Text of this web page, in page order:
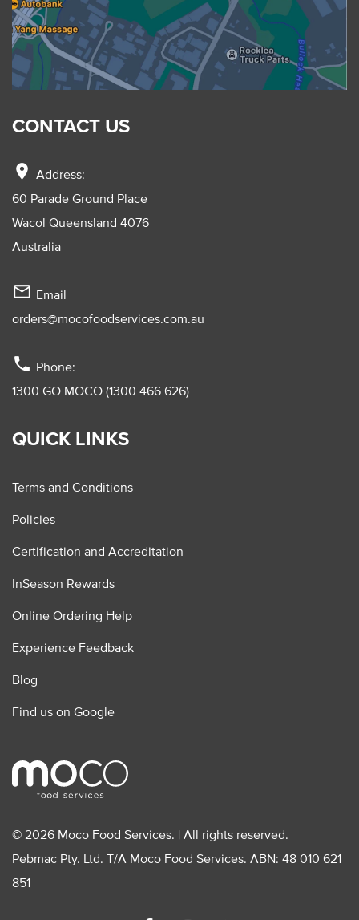
CONTACT US
location_on Address:
60 Parade Ground Place
Wacol Queensland 4076
Australia
mail_outline Email
orders@mocofoodservices.com.au
phone Phone:
1300 GO MOCO (1300 466 626)
QUICK LINKS
Terms and Conditions
Policies
Certification and Accreditation
InSeason Rewards
Online Ordering Help
Experience Feedback
Blog
Find us on Google
© 2026 Moco Food Services. | All rights reserved.
Pebmac Pty. Ltd. T/A Moco Food Services. ABN: 48 010 621
851